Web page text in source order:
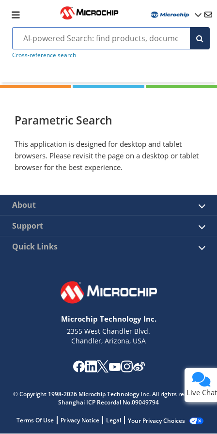
Cross-reference search
Parametric Search
This application is designed for desktop and tablet
browsers. Please revisit the page on a desktop or tablet
browser for the best experience.
About
Support
Quick Links
Microchip Technology Inc.
2355 West Chandler Blvd.
Chandler, Arizona, USA
© Copyright 1998-2026 Microchip Technology Inc. All rights reserved.
Shanghai ICP Recordal No.09049794
Terms Of Use Privacy Notice Legal Your Privacy Choices
Live Chat